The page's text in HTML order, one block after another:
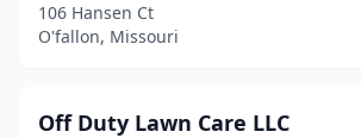
106 Hansen Ct
O'fallon, Missouri
Off Duty Lawn Care LLC